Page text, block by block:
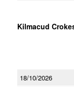
Kilmacud
18/10/2026